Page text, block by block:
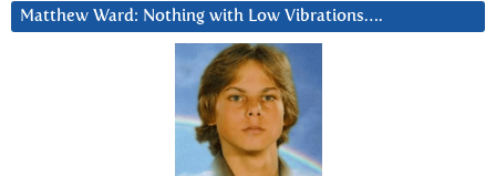
Matthew Ward: Nothing with Low Vibrations….